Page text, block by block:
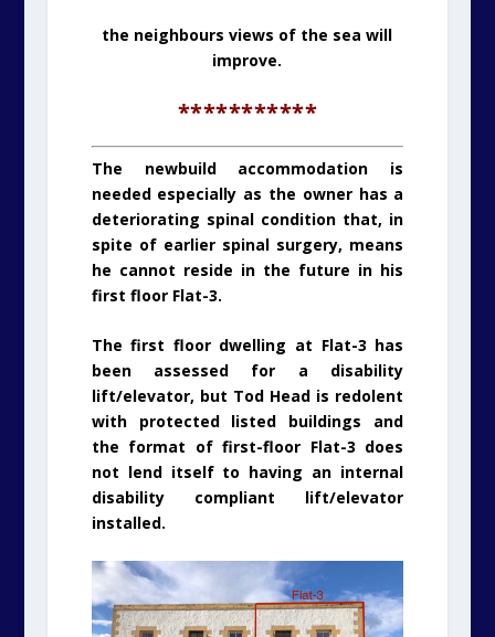
the neighbours views of the sea will
improve.
***********
The newbuild accommodation is
needed especially as the owner has a
deteriorating spinal condition that, in
spite of earlier spinal surgery, means
he cannot reside in the future in his
first floor Flat-3.
The first floor dwelling at Flat-3 has
been assessed for a disability
lift/elevator, but Tod Head is redolent
with protected listed buildings and
the format of first-floor Flat-3 does
not lend itself to having an internal
disability compliant lift/elevator
installed.